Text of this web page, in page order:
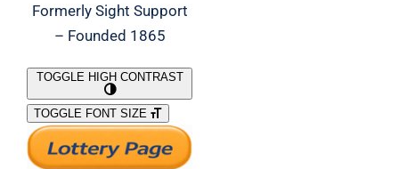
Formerly Sight Support
– Founded 1865
What We Do
TOGGLE HIGH CONTRAST
TOGGLE FONT SIZE